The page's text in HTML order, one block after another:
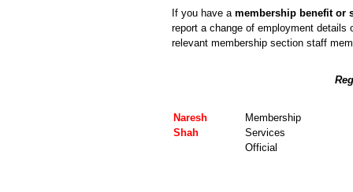
If you have a membership benefit or
report a change of employment details
relevant membership section staff
Naresh
Shah
Membership
Services
Official